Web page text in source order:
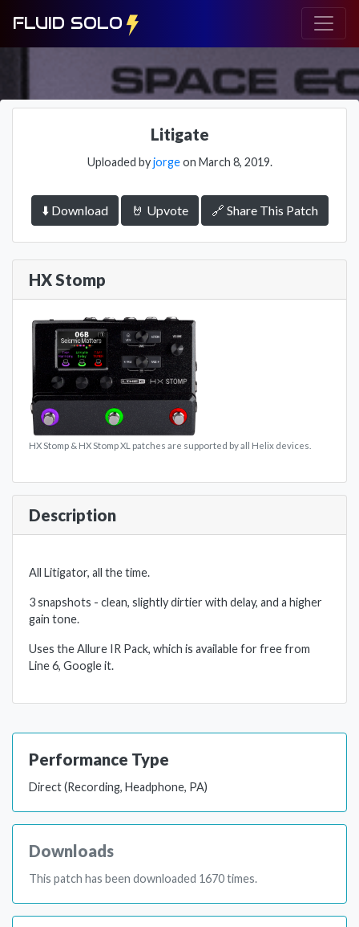
FLUID SOLO
Litigate
Uploaded byjorgeon March 8, 2019.
⬇️ Download 🤘 Upvote 🔗 Share This Patch
HX Stomp
HX Stomp & HX Stomp XL patches are supported by all Helix devices.
Description
All Litigator, all the time.
3 snapshots - clean, slightly dirtier with delay, and a higher
gain tone.
Uses the Allure IR Pack, which is available for free from
Line 6, Google it.
Performance Type
Direct (Recording, Headphone, PA)
Downloads
This patch has been downloaded 1670 times.